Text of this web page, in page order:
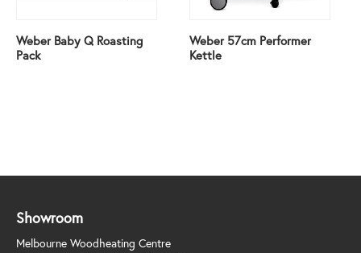
Weber Baby Q Roasting
Pack
Weber 57cm Performer
Kettle
Showroom
Melbourne Woodheating Centre